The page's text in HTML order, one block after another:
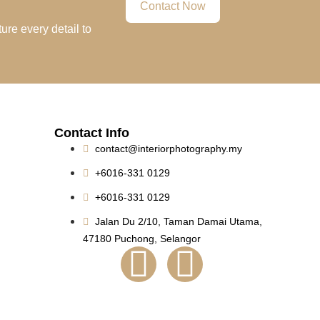
every detail to
Contact Now
Contact Info
contact@interiorphotography.my
+6016-331 0129
+6016-331 0129
Jalan Du 2/10, Taman Damai Utama,
47180 Puchong, Selangor